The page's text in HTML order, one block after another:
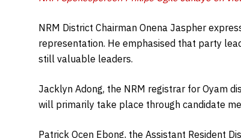
NRM District Chairman Onena Jaspher
representation. He emphasised that party
still valuable leaders.
Jacklyn Adong, the NRM registrar for Oyam
will primarily take place through candidate
Patrick Ocen Ebong, the Assistant Resident